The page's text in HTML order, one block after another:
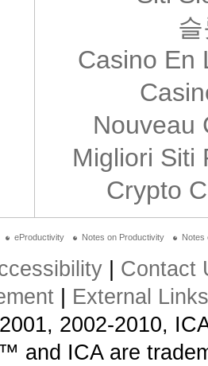
Casino En
Nouveau
Migliori Siti
Crypto
eProductivity Notes on Productivity Notes
| Contact
| External Links
2002-2010,
and ICA are